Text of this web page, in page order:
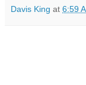
Davis King at 6:59